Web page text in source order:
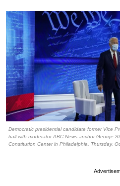
Democratic presidential candidate former Vice
hall with moderator ABC News anchor George
Constitution Center in Philadelphia, Thursday,